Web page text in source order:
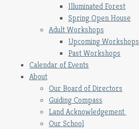
Illuminated Forest
Spring Open House
Adult Workshops
Upcoming Workshops
Past Workshops
Calendar of Events
About
Our Board of Directors
Guiding Compass
Land Acknowledgement
Our School